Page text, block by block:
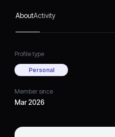
AboutActivity
Profile type
Personal
Member since
Mar 2026